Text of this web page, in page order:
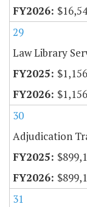
29
Law Library
30
Adjudication
31